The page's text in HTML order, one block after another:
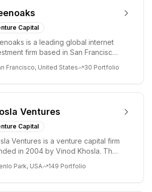
Capital
is a leading global internet
firm based in San Francisco.
Francisco, United States 30 Portfolio
Ventures
Capital
Ventures is a venture capital firm
in 2004 by Vinod Khosla. The
Park, USA 149 Portfolio